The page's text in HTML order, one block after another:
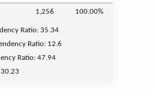
1,256 100.00%
Ratio:35.34
Ratio: 12.6
Ratio:47.94
30.23